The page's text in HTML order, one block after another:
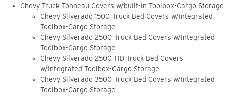
Chevy Truck Tonneau Covers w/built-in Toolbox-Cargo Storage
Chevy Silverado 1500 Truck Bed Covers w/Integrated
Toolbox-Cargo Storage
Chevy Silverado 2500 Truck Bed Covers w/Integrated
Toolbox-Cargo Storage
Chevy Silverado 2500-HD Truck Bed Covers
w/Integrated Toolbox-Cargo Storage
Chevy Silverado 3500 Truck Bed Covers w/Integrated
Toolbox-Cargo Storage